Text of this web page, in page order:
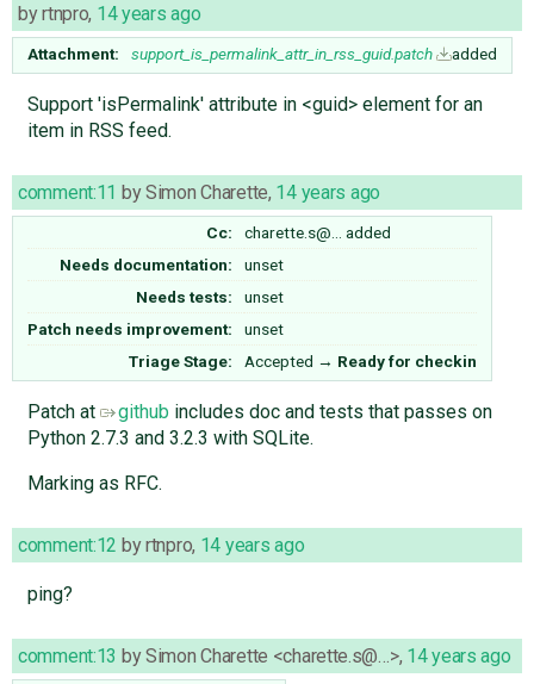
byrtnpro, 14 years ago
Attachment: support_is_permalink_attr_in_rss_guid.patch added
Support 'isPermalink' attribute in <guid> element for an
item in RSS feed.
comment:11 bySimon Charette, 14 years ago
Cc: charette.s@…
added
Needs documentation:
unset
Needs tests:
unset
Patch needs improvement:
unset
Triage Stage:
Accepted → Ready for checkin
Patch at github includes doc and tests that passes on
Python 2.7.3 and 3.2.3 with SQLite.
Marking as RFC.
comment:12 byrtnpro, 14 years ago
ping?
comment:13 bySimon Charette <charette.s@…>, 14 years ago